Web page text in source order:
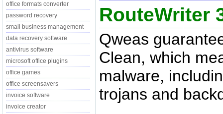
office formats converter
password recovery
small business management
data recovery software
antivirus software
microsoft office plugins
office games
office screensavers
invoice software
invoice creator
RouteWriter
Qweas
Clean, which
malware,
trojans and